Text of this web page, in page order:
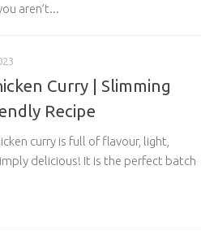
aren’t...
Curry | Slimming
Recipe
curry is full of flavour, light,
delicious! It is the perfect batch